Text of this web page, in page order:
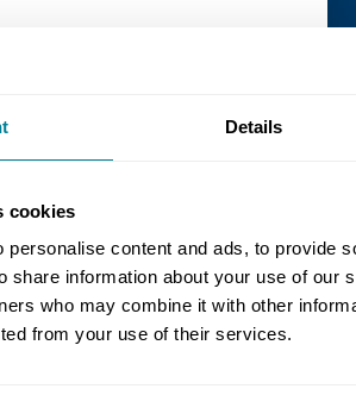
Details
cookies
personalise content and ads, to provide
share information about your use of our
who may combine it with other
from your use of their services.
ways to deliver